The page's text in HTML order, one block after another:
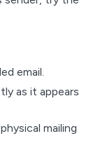
email.
as it appears
mailing